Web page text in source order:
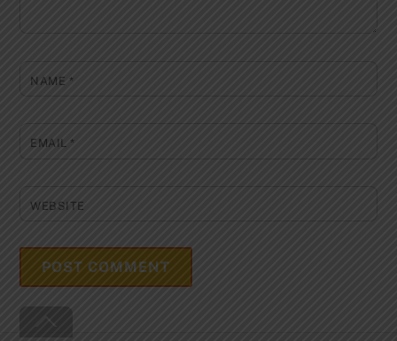
NAME *
EMAIL *
WEBSITE